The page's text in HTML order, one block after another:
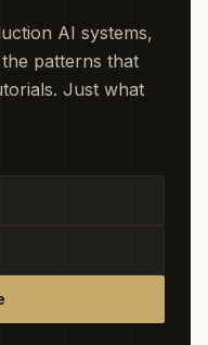
AI systems,
patterns that
Just what